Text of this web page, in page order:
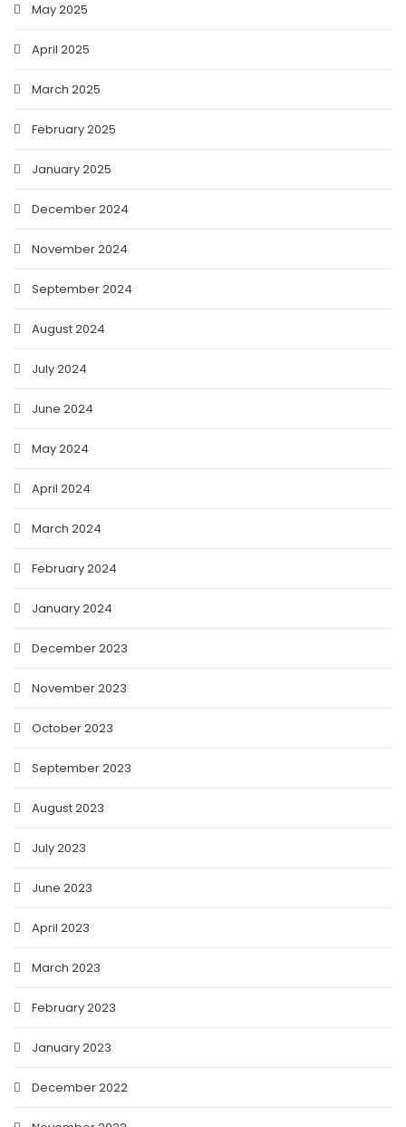
May 2025
April 2025
March 2025
February 2025
January 2025
December 2024
November 2024
September 2024
August 2024
July 2024
June 2024
May 2024
April 2024
March 2024
February 2024
January 2024
December 2023
November 2023
October 2023
September 2023
August 2023
July 2023
June 2023
April 2023
March 2023
February 2023
January 2023
December 2022